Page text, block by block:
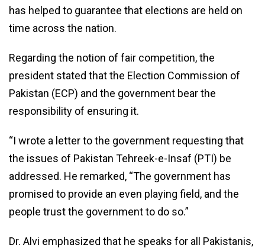
has helped to guarantee that elections are held on
time across the nation.
Regarding the notion of fair competition, the
president stated that the Election Commission of
Pakistan (ECP) and the government bear the
responsibility of ensuring it.
“I wrote a letter to the government requesting that
the issues of Pakistan Tehreek-e-Insaf (PTI) be
addressed. He remarked, “The government has
promised to provide an even playing field, and the
people trust the government to do so.”
Dr. Alvi emphasized that he speaks for all Pakistanis,